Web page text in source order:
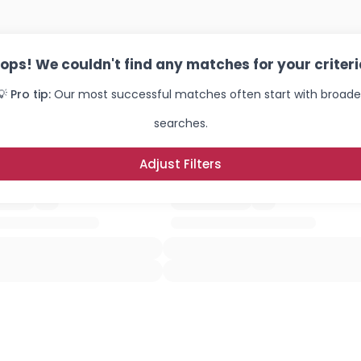
We couldn't find any matches for your
Pro tip: Our most successful matches often start with
searches.
Adjust Filters